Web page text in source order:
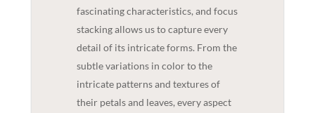
fascinating characteristics, and focus
stacking allows us to capture every
detail of its intricate forms. From the
subtle variations in color to the
intricate patterns and textures of
their petals and leaves, every aspect